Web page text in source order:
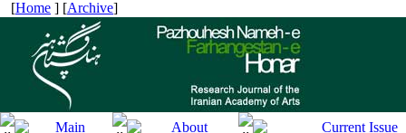
[Home ] [Archive]